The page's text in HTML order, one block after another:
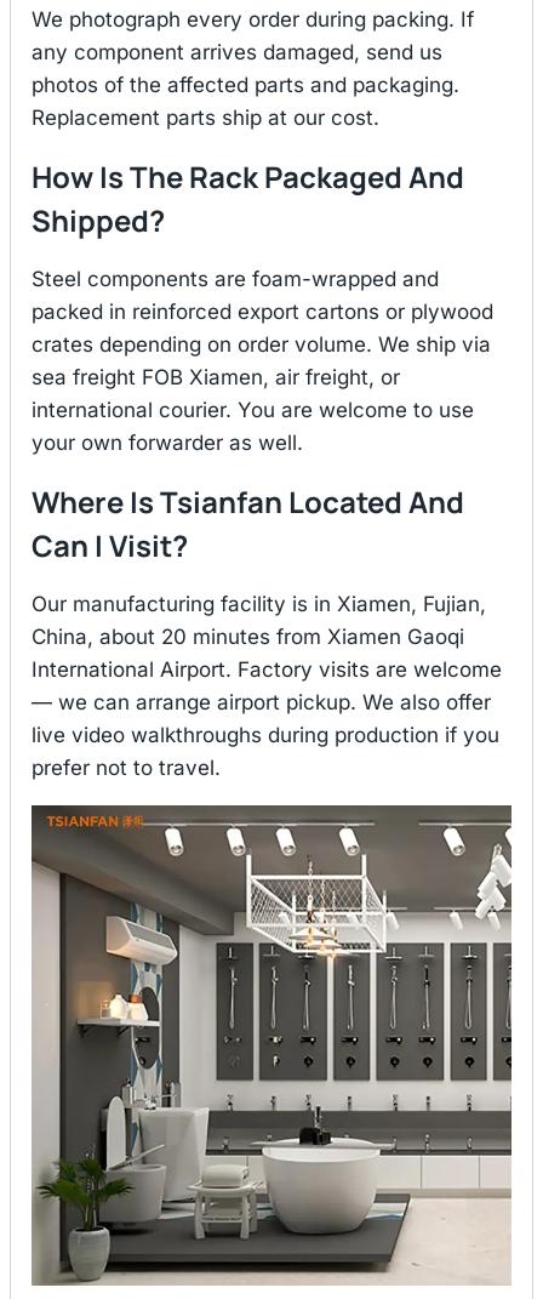
We photograph every order during packing. If
any component arrives damaged, send us
photos of the affected parts and packaging.
Replacement parts ship at our cost.
How Is The Rack Packaged And
Shipped?
Steel components are foam-wrapped and
packed in reinforced export cartons or plywood
crates depending on order volume. We ship via
sea freight FOB Xiamen, air freight, or
international courier. You are welcome to use
your own forwarder as well.
Where Is Tsianfan Located And
Can I Visit?
Our manufacturing facility is in Xiamen, Fujian,
China, about 20 minutes from Xiamen Gaoqi
International Airport. Factory visits are welcome
— we can arrange airport pickup. We also offer
live video walkthroughs during production if you
prefer not to travel.